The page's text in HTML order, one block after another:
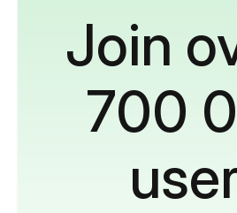
Join
700